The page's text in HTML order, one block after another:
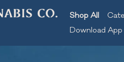
Shop All
Download App